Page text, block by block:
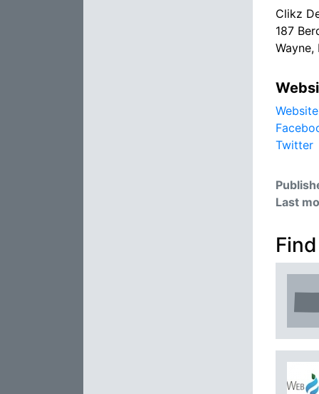
Clikz
187
Wayne,
Website
Twitter
Last